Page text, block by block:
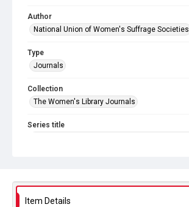
Author
National Union of Women's Suffrage Societies
Type
Journals
Collection
The Women's Library Journals
Series title
Source
Item Details